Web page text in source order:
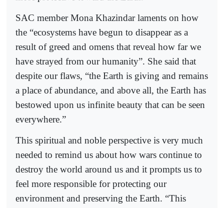
SAC member Mona Khazindar laments on how
the “ecosystems have begun to disappear as a
result of greed and omens that reveal how far we
have strayed from our humanity”. She said that
despite our flaws, “the Earth is giving and remains
a place of abundance, and above all, the Earth has
bestowed upon us infinite beauty that can be seen
everywhere.”
This spiritual and noble perspective is very much
needed to remind us about how wars continue to
destroy the world around us and it prompts us to
feel more responsible for protecting our
environment and preserving the Earth. “This